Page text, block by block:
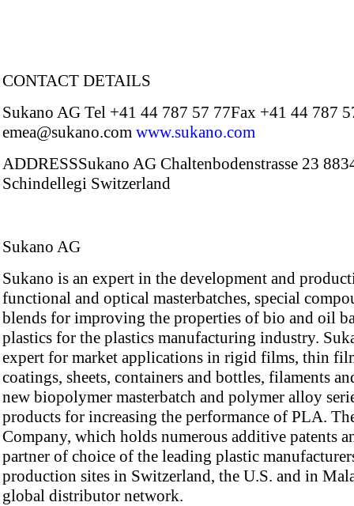
CONTACT DETAILS
Sukano AG Tel +41 44 787 57 77Fax +41 44 787
emea@sukano.com www.sukano.com
ADDRESSSukano AG Chaltenbodenstrasse 23
Schindellegi Switzerland
Sukano AG
Sukano is an expert in the development and
functional and optical masterbatches, special
blends for improving the properties of bio and oil
plastics for the plastics manufacturing industry.
expert for market applications in rigid films, thin
coatings, sheets, containers and bottles, filaments
new biopolymer masterbatch and polymer alloy
products for increasing the performance of PLA.
Company, which holds numerous additive patents
partner of choice of the leading plastic
production sites in Switzerland, the U.S. and in
global distributor network.